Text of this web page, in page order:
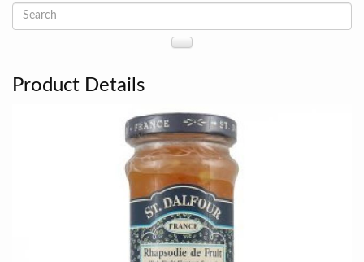
Product Details